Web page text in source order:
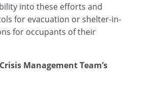
into these efforts and
for evacuation or shelter-in-
for occupants of their
Management Team’s